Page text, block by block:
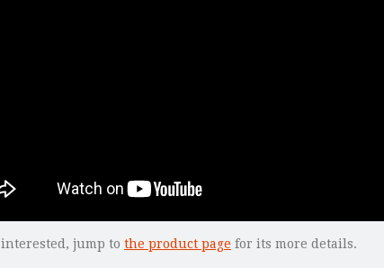
jump to the product page for its more details.